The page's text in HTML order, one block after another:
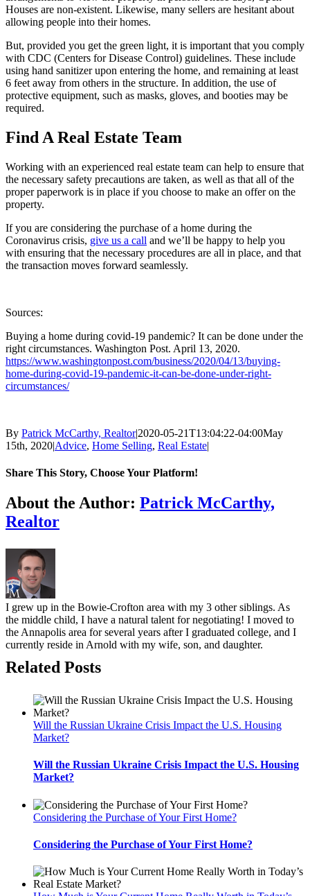
Houses are non-existent. Likewise, many sellers are hesitant about
allowing people into their homes.
But, provided you get the green light, it is important that you comply
with CDC (Centers for Disease Control) guidelines. These include
using hand sanitizer upon entering the home, and remaining at least
6 feet away from others in the structure. In addition, the use of
protective equipment, such as masks, gloves, and booties may be
required.
Find A Real Estate Team
Working with an experienced real estate team can help to ensure that
the necessary safety precautions are taken, as well as that all of the
proper paperwork is in place if you choose to make an offer on the
property.
If you are considering the purchase of a home during the
Coronavirus crisis, give us a call and we’ll be happy to help you
with ensuring that the necessary procedures are all in place, and that
the transaction moves forward seamlessly.
Sources:
Buying a home during covid-19 pandemic? It can be done under the
right circumstances. Washington Post. April 13, 2020.
https://www.washingtonpost.com/business/2020/04/13/buying-
home-during-covid-19-pandemic-it-can-be-done-under-right-
circumstances/
By Patrick McCarthy, Realtor|2020-05-21T13:04:22-04:00May
15th, 2020|Advice, Home Selling, Real Estate|
Share This Story, Choose Your Platform!
Facebook
Twitter
Reddit
LinkedIn
Tumblr
Pinterest
Vk
Email
About the Author: Patrick McCarthy,
Realtor
I grew up in the Bowie-Crofton area with my 3 other siblings. As
the middle child, I have a natural talent for negotiating! I moved to
the Annapolis area for several years after I graduated college, and I
currently reside in Arnold with my wife, son, and daughter.
Related Posts
Will the Russian Ukraine Crisis Impact the U.S. Housing
Market?
Will the Russian Ukraine Crisis Impact the U.S. Housing
Market?
Considering the Purchase of Your First Home?
Considering the Purchase of Your First Home?